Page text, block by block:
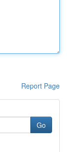
Report Page
Go